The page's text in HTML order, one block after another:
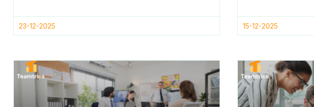
23-12-2025 15-12-2025